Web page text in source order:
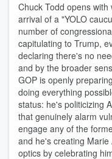
Confirmed
Chuck Todd opens
arrival of a "YOLO
number of
capitulating to Trump,
declaring there's no
and by the broader
GOP is openly
doing everything
status: he's politicizing
that genuinely alarm
engage any of the
and he's creating
optics by celebrating